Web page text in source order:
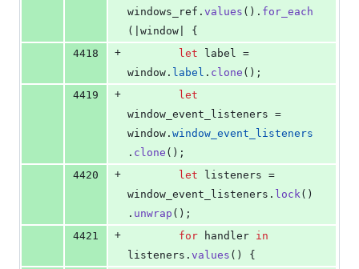
windows_ref . values ( ) . for_each
(
|window| {
4418
+ let label =
window . label . clone ( ) ;
4419
+
let
window_event_listeners =
window . window_event_listeners
. clone ( ) ;
4420
+ let listeners =
window_event_listeners . lock( )
. unwrap ( ) ;
4421
+ for handler in
listeners . values ( )
{